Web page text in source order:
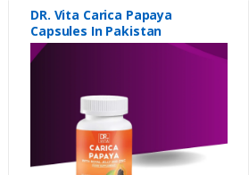
DR. Vita Carica Papaya
Capsules In Pakistan